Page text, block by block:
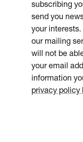
subscribing
send you
your
our mailing
will not be
your email
information
privacy policy